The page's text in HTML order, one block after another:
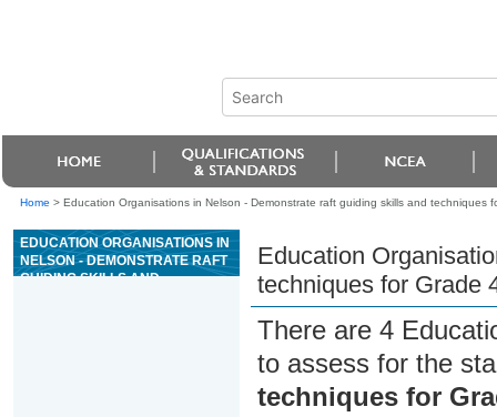
Home > Education Organisations in Nelson - Demonstrate raft guiding skills and techniques
EDUCATION ORGANISATIONS IN
NELSON - DEMONSTRATE RAFT
GUIDING SKILLS AND
Education
techniques for Grade
There are 4
to assess for the
techniques for